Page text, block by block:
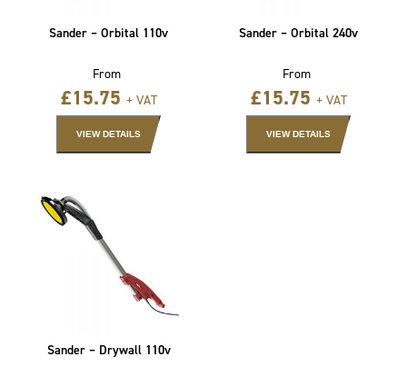
Sander – Orbital 110v
From
£15.75 + VAT
VIEW DETAILS
Sander – Orbital 240v
From
£15.75 + VAT
VIEW DETAILS
Sander – Drywall 110v